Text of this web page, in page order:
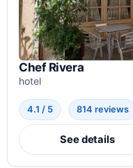
Chef Rivera
hotel
4.1 / 5 814 reviews
See details